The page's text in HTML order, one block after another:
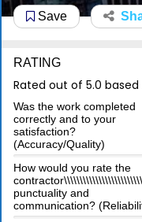
Save
RATING
Rated out of 5.0
Was the work completed
correctly and to your
satisfaction?
(Accuracy/Quality)
How would you rate the
punctuality and
communication?